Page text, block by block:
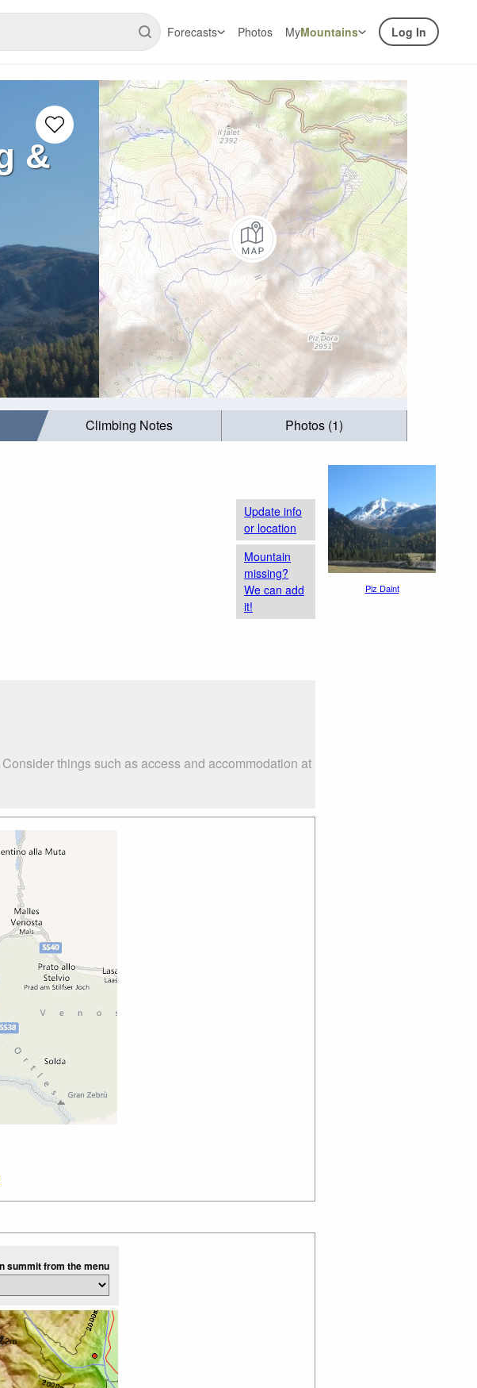
Forecasts Photos MyMountains Log In
&
Climbing Notes Photos (1)
Update info
or location
Mountain
missing?
We can add
it!
things such as access and accommodation at
summit from the menu
Piz Daint